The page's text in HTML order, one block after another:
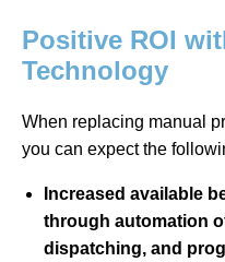
Positive ROI
Technology
When replacing manual
you can expect the
Increased available
through automation
dispatching, and